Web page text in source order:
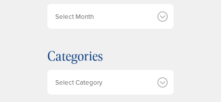
i
v
Categories